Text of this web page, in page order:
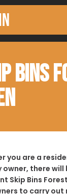
BINS
you are a
there will
Skip Bins
to carry out